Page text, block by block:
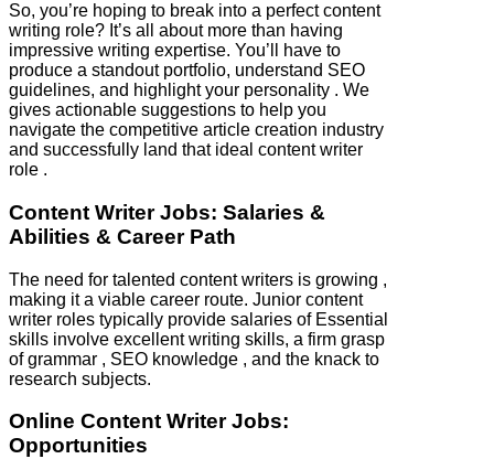
So, you’re hoping to break into a perfect content
writing role? It’s all about more than having
impressive writing expertise. You’ll have to
produce a standout portfolio, understand SEO
guidelines, and highlight your personality . We
gives actionable suggestions to help you
navigate the competitive article creation industry
and successfully land that ideal content writer
role .
Content Writer Jobs: Salaries &
Abilities & Career Path
The need for talented content writers is growing ,
making it a viable career route. Junior content
writer roles typically provide salaries of Essential
skills involve excellent writing skills, a firm grasp
of grammar , SEO knowledge , and the knack to
research subjects.
Online Content Writer Jobs:
Opportunities